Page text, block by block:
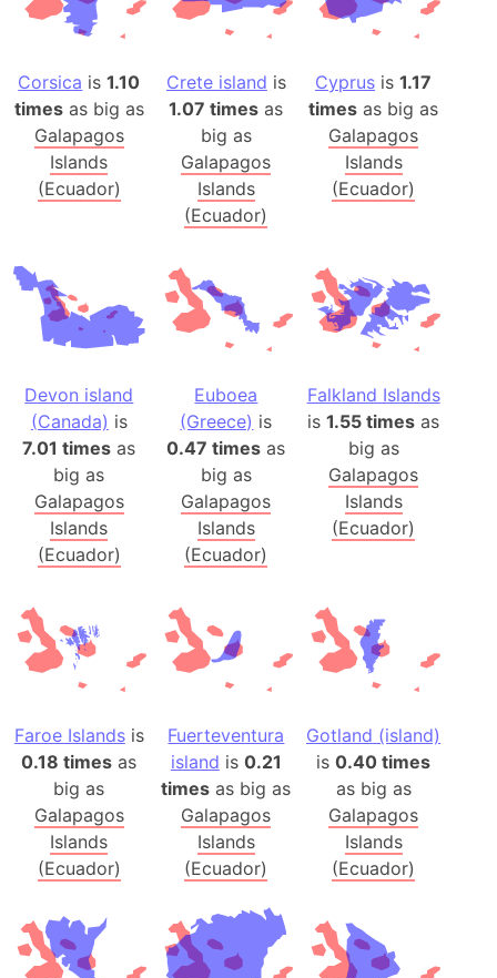
Corsica is1.10
timesas big as
Galapagos
Islands
(Ecuador)
Crete island is
1.07 times as
big as
Galapagos
Islands
(Ecuador)
Cyprus is1.17
times as big as
Galapagos
Islands
(Ecuador)
Devon island
(Canada) is
7.01 times as
big as
Galapagos
Islands
(Ecuador)
Euboea
(Greece) is
0.47 times as
big as
Galapagos
Islands
(Ecuador)
Falkland Islands
is1.55 times as
big as
Galapagos
Islands
(Ecuador)
Faroe Islandsis
0.18 times as
big as
Galapagos
Islands
(Ecuador)
Fuerteventura
island is 0.21
times as big as
Galapagos
Islands
(Ecuador)
Gotland (island)
is0.40 times
as big as
Galapagos
Islands
(Ecuador)